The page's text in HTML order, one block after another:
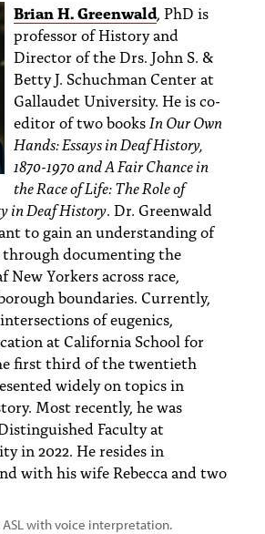
Brian H. Greenwald , PhD is
professor of History and
Director of the Drs. John S. &
Betty J. Schuchman Center at
Gallaudet University. He is co-
editor of two books In Our Own
Hands: Essays in Deaf History,
1870-1970 and A Fair Chance in
the Race of Life: The Role of
in Deaf History . Dr. Greenwald
to gain an understanding of
documenting the
New Yorkers across race,
boundaries. Currently,
of eugenics,
at California School for
first third of the twentieth
widely on topics in
Most recently, he was
Faculty at
in 2022. He resides in
with his wife Rebecca and two
with voice interpretation.